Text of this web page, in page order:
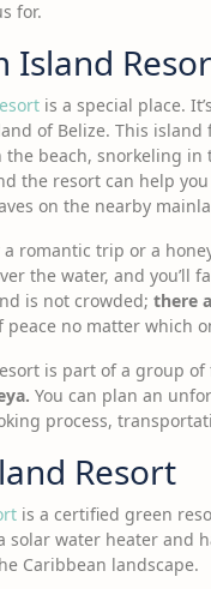
for.
Island
is a special place.
of Belize. This island
the beach, snorkeling
the resort can help
on the nearby
a romantic trip or a
the water, and you’ll
is not crowded; there
peace no matter which
is part of a group
You can plan an
process,
Resort
is a certified green
solar water heater and
Caribbean landscape.